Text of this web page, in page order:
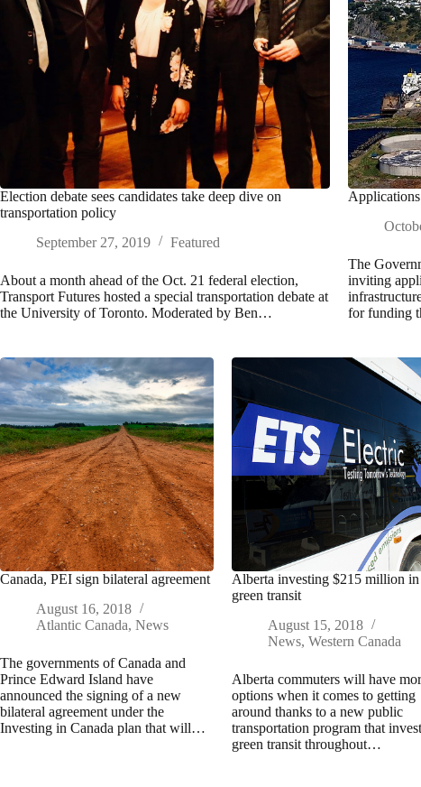
Election debate sees candidates take deep dive on
transportation policy
September 27, 2019
Featured
About a month ahead of the Oct. 21 federal election,
Transport Futures hosted a special transportation debate at
the University of Toronto. Moderated by Ben…
The
inviting
for funding
Canada, PEI sign bilateral agreement
August 16, 2018
Atlantic Canada, News
The governments of Canada and
Prince Edward Island have
announced the signing of a new
bilateral agreement under the
Investing in Canada plan that will…
Alberta investing $215 million in
green transit
August 15, 2018
News,Western Canada
Alberta commuters will have
options when it comes to getting
around thanks to a new public
transportation program that
green transit throughout…